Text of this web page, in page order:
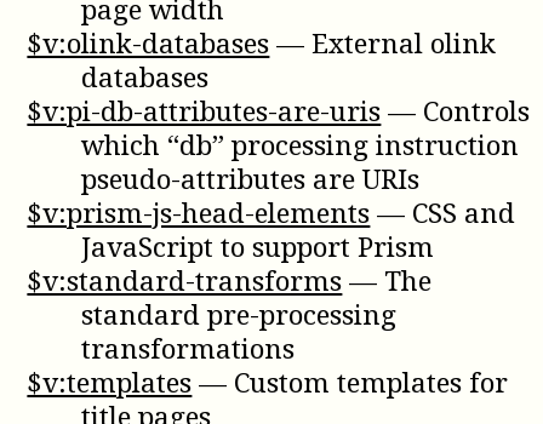
page width
$v:olink-databases—External olink
databases
$v:pi-db-attributes-are-uris— Controls
which “db” processing instruction
pseudo-attributes are URIs
$v:prism-js-head-elements— CSS and
JavaScript to support Prism
$v:standard-transforms— The
standard pre-processing
transformations
$v:templates— Custom templates for
title pages